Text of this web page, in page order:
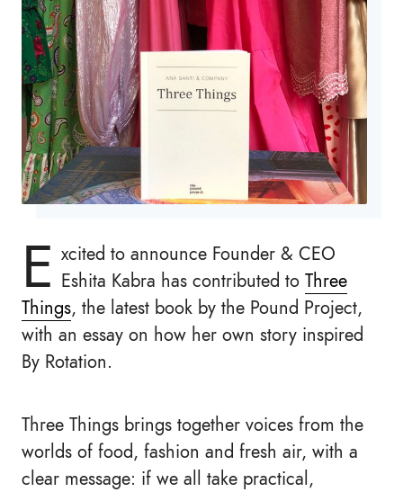
E xcited to announce Founder & CEO
Eshita Kabra has contributed to Three
Things, the latest book by the Pound Project,
with an essay on how her own story inspired
By Rotation.
Three Things brings together voices from the
worlds of food, fashion and fresh air, with a
clear message: if we all take practical,